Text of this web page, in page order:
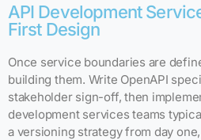
API Development
First Design
Once service boundaries are
building them. Write OpenAPI
stakeholder sign-off, then
development services teams
a versioning strategy from day